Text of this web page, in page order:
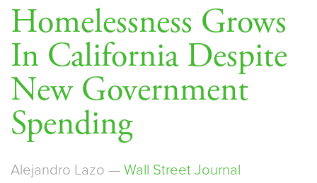
Homelessness Grows
In California Despite
New Government
Spending
Alejandro Lazo — Wall Street Journal